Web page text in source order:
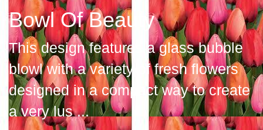
Bowl Of Beauty
This design features a glass bubble
blowl with a variety of fresh flowers
designed in a compact way to create
a very lus